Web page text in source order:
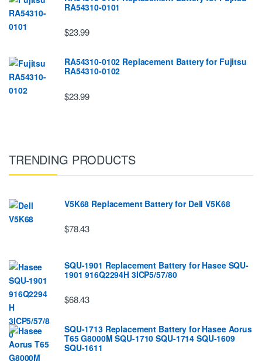
RA54310-0101
$23.99
RA54310-0102 Replacement Battery for Fujitsu
RA54310-0102
$23.99
TRENDING PRODUCTS
V5K68 Replacement Battery for Dell V5K68
$78.43
SQU-1901 Replacement Battery for Hasee SQU-
1901 916Q2294H 3ICP5/57/80
$68.43
SQU-1713 Replacement Battery for Hasee Aorus
T65 G8000M SQU-1710 SQU-1714 SQU-1609
SQU-1611